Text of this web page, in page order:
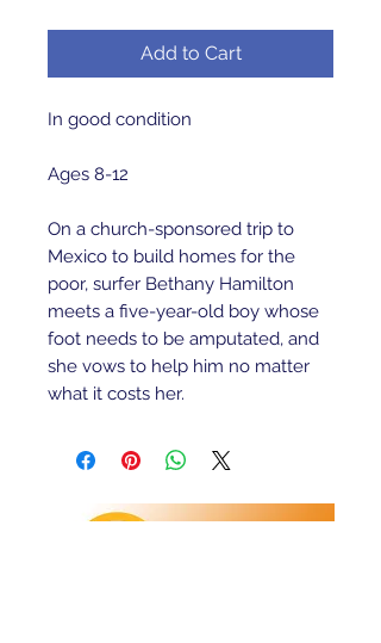
Add to Cart
In good condition
Ages 8-12
On a church-sponsored trip to
Mexico to build homes for the
poor, surfer Bethany Hamilton
meets a five-year-old boy whose
foot needs to be amputated, and
she vows to help him no matter
what it costs her.